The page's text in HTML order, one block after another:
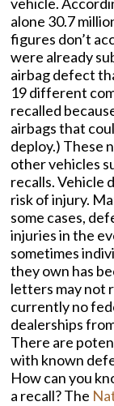
alone 30.7
figures don’t
were already
airbag defect
19 different
recalled
airbags that
deploy.) These
other vehicles
recalls. Vehicle
risk of injury.
some cases,
injuries in the
sometimes
they own has
letters may not
currently no
dealerships
There are
with known
How can you
a recall? The